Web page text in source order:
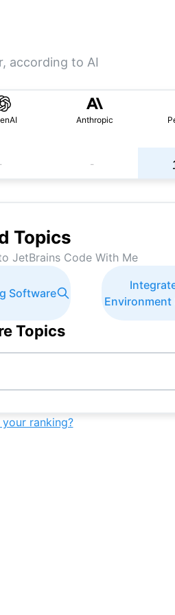
according to AI
Anthropic
-
Topics
JetBrains Code With Me
Software
Environment
Topics
ranking?